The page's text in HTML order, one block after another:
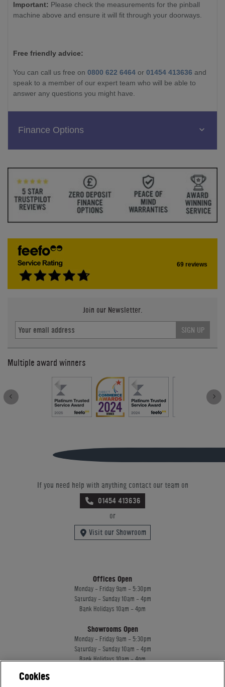
Important: Please check the measurements for the pinball
machine above and ensure it will fit through your doorways.
Free friendly advice:
You can call us free on 0800 622 6464 or 01454 413636 and
speak to a member of our expert team who will be able to
answer any questions you might have.
Finance Options
69 reviews
Join our Newsletter.
SIGN UP
Multiple award winners
If you need help with anything contact our team on
01454 413636
or
Visit our Showroom
Offices Open
Monday - Friday 9am - 5:30pm
Saturday - Sunday 10am - 4pm
Bank Holidays 10am - 4pm
Showrooms Open
Monday - Friday 9am - 5:30pm
Saturday - Sunday 10am - 4pm
Bank Holidays 10am - 4pm
Cookies